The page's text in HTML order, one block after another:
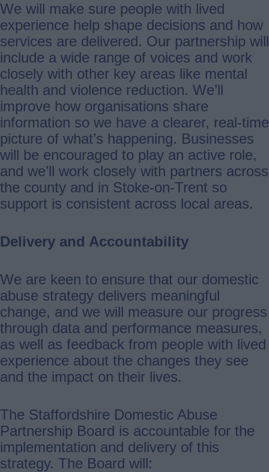
We will make sure people with lived
experience help shape decisions and how
services are delivered. Our partnership will
include a wide range of voices and work
closely with other key areas like mental
health and violence reduction. We’ll
improve how organisations share
information so we have a clearer, real‑time
picture of what’s happening. Businesses
will be encouraged to play an active role,
and we’ll work closely with partners across
the county and in Stoke‑on‑Trent so
support is consistent across local areas.
Delivery and Accountability
We are keen to ensure that our domestic
abuse strategy delivers meaningful
change, and we will measure our progress
through data and performance measures,
as well as feedback from people with lived
experience about the changes they see
and the impact on their lives.
The Staffordshire Domestic Abuse
Partnership Board is accountable for the
implementation and delivery of this
strategy. The Board will: